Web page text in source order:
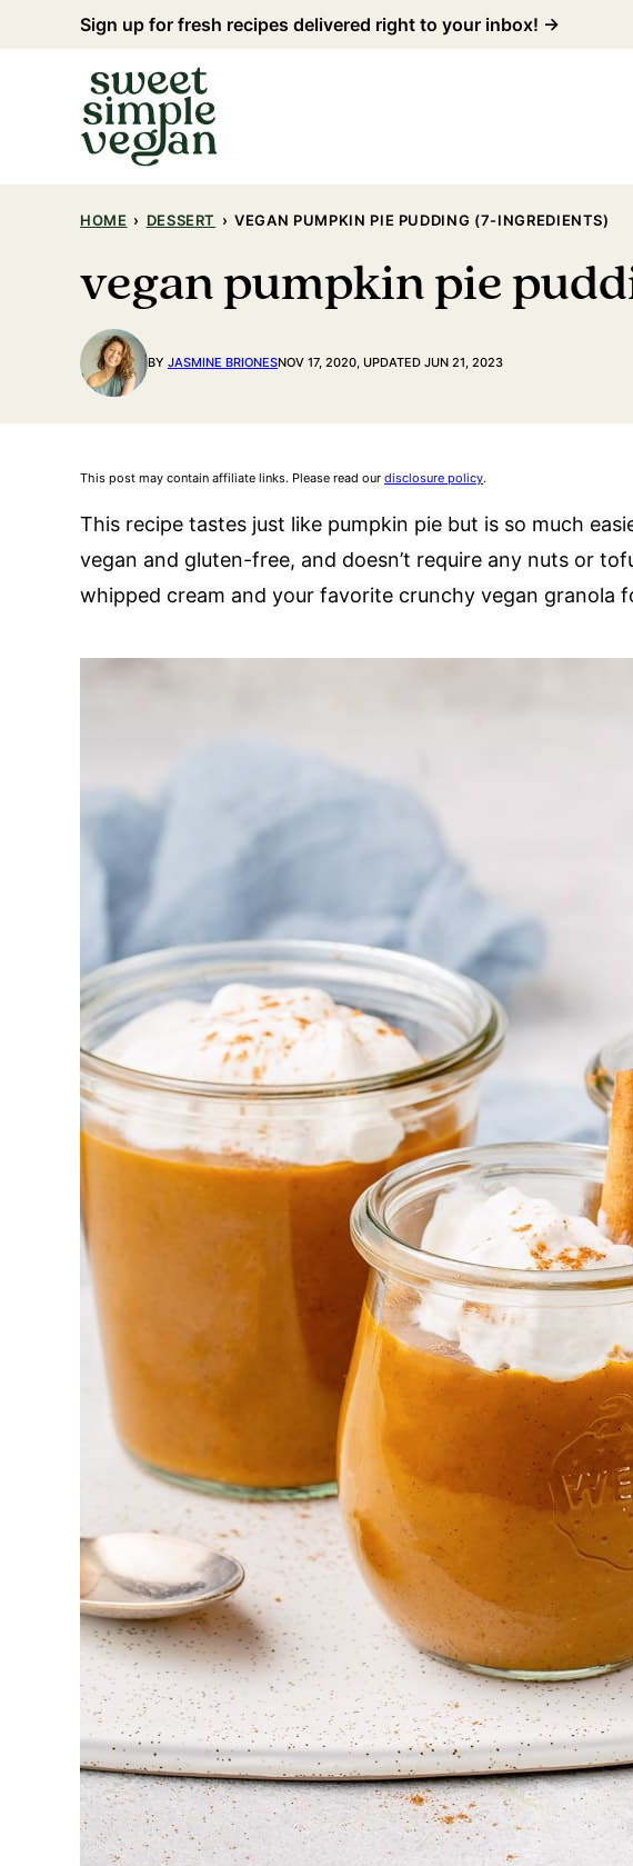
to
Sign up for fresh recipes delivered right to your inbox! →
HOME › DESSERT › VEGAN PUMPKIN PIE PUDDING (7-INGREDIENTS)
vegan pumpkin pie
BY JASMINE BRIONESNOV 17, 2020, UPDATED JUN 21, 2023
This post may contain affiliate links. Please read our disclosure policy.
This recipe tastes just like pumpkin pie but is so much
vegan and gluten-free, and doesn’t require any nuts or
whipped cream and your favorite crunchy vegan granola